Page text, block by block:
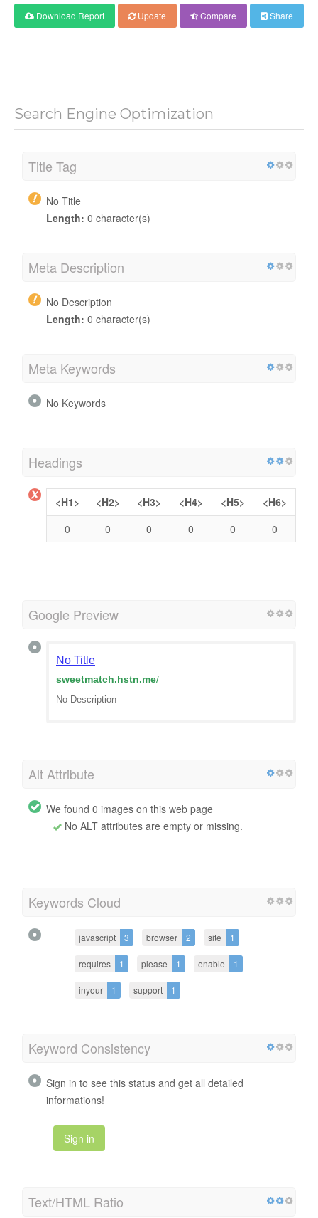
Download Report Update Compare Share
Search Engine Optimization
Title Tag
No Title
Length: 0 character(s)
Meta Description
No Description
Length: 0 character(s)
Meta Keywords
No Keywords
Headings
<H1> <H2> <H3> <H4> <H5>
<H6>
0
0 0 0 0 0
Google Preview
No Title
sweetmatch.hstn.me/
No Description
Alt Attribute
We found 0 images on this web page
No ALT attributes are empty or missing.
Keywords Cloud
javascript 3 browser 2 site 1
requires 1 please 1 enable 1
inyour 1 support 1
Keyword Consistency
Sign in to see this status and get all detailed
informations!
Sign in
Text/HTML Ratio